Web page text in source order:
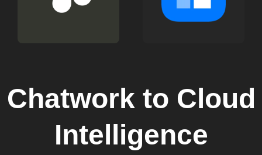
Chatwork to Cloud
Intelligence